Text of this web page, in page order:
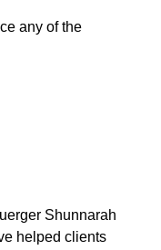
any of the
Shunnarah
helped clients